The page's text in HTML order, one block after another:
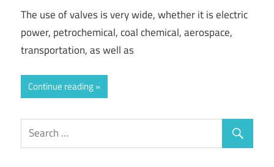
The use of valves is very wide, whether it is electric
power, petrochemical, coal chemical, aerospace,
transportation, as well as
Continue reading